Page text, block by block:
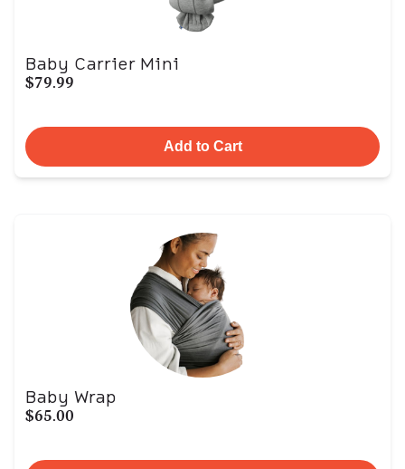
Baby Carrier Mini
$79.99
Add to Cart
Baby Wrap
$65.00